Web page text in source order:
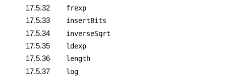
17.5.32 frexp
17.5.33 insertBits
17.5.34 inverseSqrt
17.5.35 ldexp
17.5.36 length
17.5.37 log